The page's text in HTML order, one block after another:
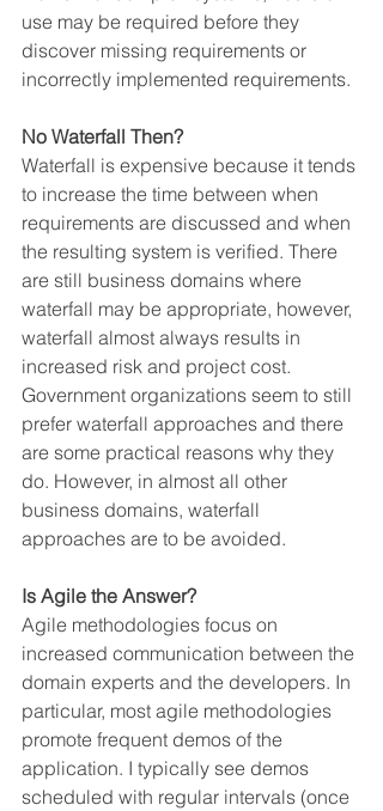
use may be required before they
discover missing requirements or
incorrectly implemented requirements.
No Waterfall Then?
Waterfall is expensive because it tends
to increase the time between when
requirements are discussed and when
the resulting system is verified. There
are still business domains where
waterfall may be appropriate, however,
waterfall almost always results in
increased risk and project cost.
Government organizations seem to still
prefer waterfall approaches and there
are some practical reasons why they
do. However, in almost all other
business domains, waterfall
approaches are to be avoided.
Is Agile the Answer?
Agile methodologies focus on
increased communication between the
domain experts and the developers. In
particular, most agile methodologies
promote frequent demos of the
application. I typically see demos
scheduled with regular intervals (once